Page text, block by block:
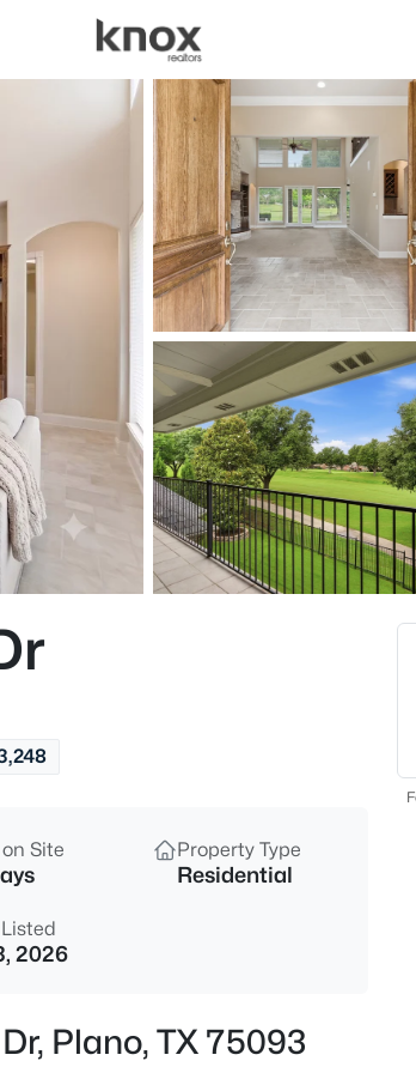
Price Beds
Listings
Homes for Sale in
Home
Plano
909 Properties Found
New - 6 Hours Ago
$574,999 Active
3
Site Property Type
Residential
2026
Plano, TX 75093